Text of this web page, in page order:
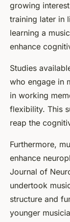
growing
training later in
learning a
enhance
Studies
who engage in
in working
flexibility. This
reap the
Furthermore,
enhance
Journal of
undertook
structure and
younger